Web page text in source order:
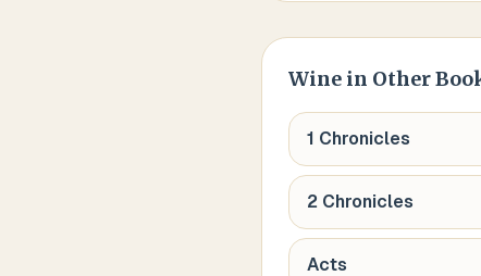
Wine in Other
1 Chronicles
2 Chronicles
Acts